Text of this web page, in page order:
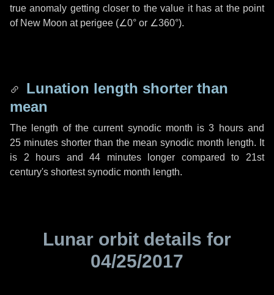
true anomaly getting closer to the value it has at the point
of New Moon at perigee (∠0° or ∠360°).
Lunation length shorter than
mean
The length of the current synodic month is3 hoursand
25 minutes shorter than the mean synodic month length. It
is 2 hours and44 minuteslonger compared to 21st
century's shortest synodic month length.
Lunar orbit details for
04/25/2017